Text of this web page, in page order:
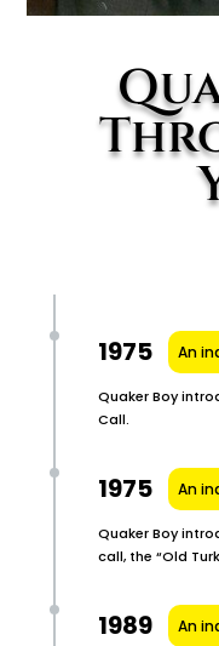
1975 An
Quaker Boy
Call.
1975 An
Quaker Boy
call, the “Old
1989 An